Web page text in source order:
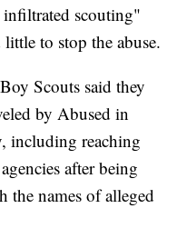
infiltrated scouting"
to stop the abuse.
Scouts said they
by Abused in
including reaching
after being
the names of alleged